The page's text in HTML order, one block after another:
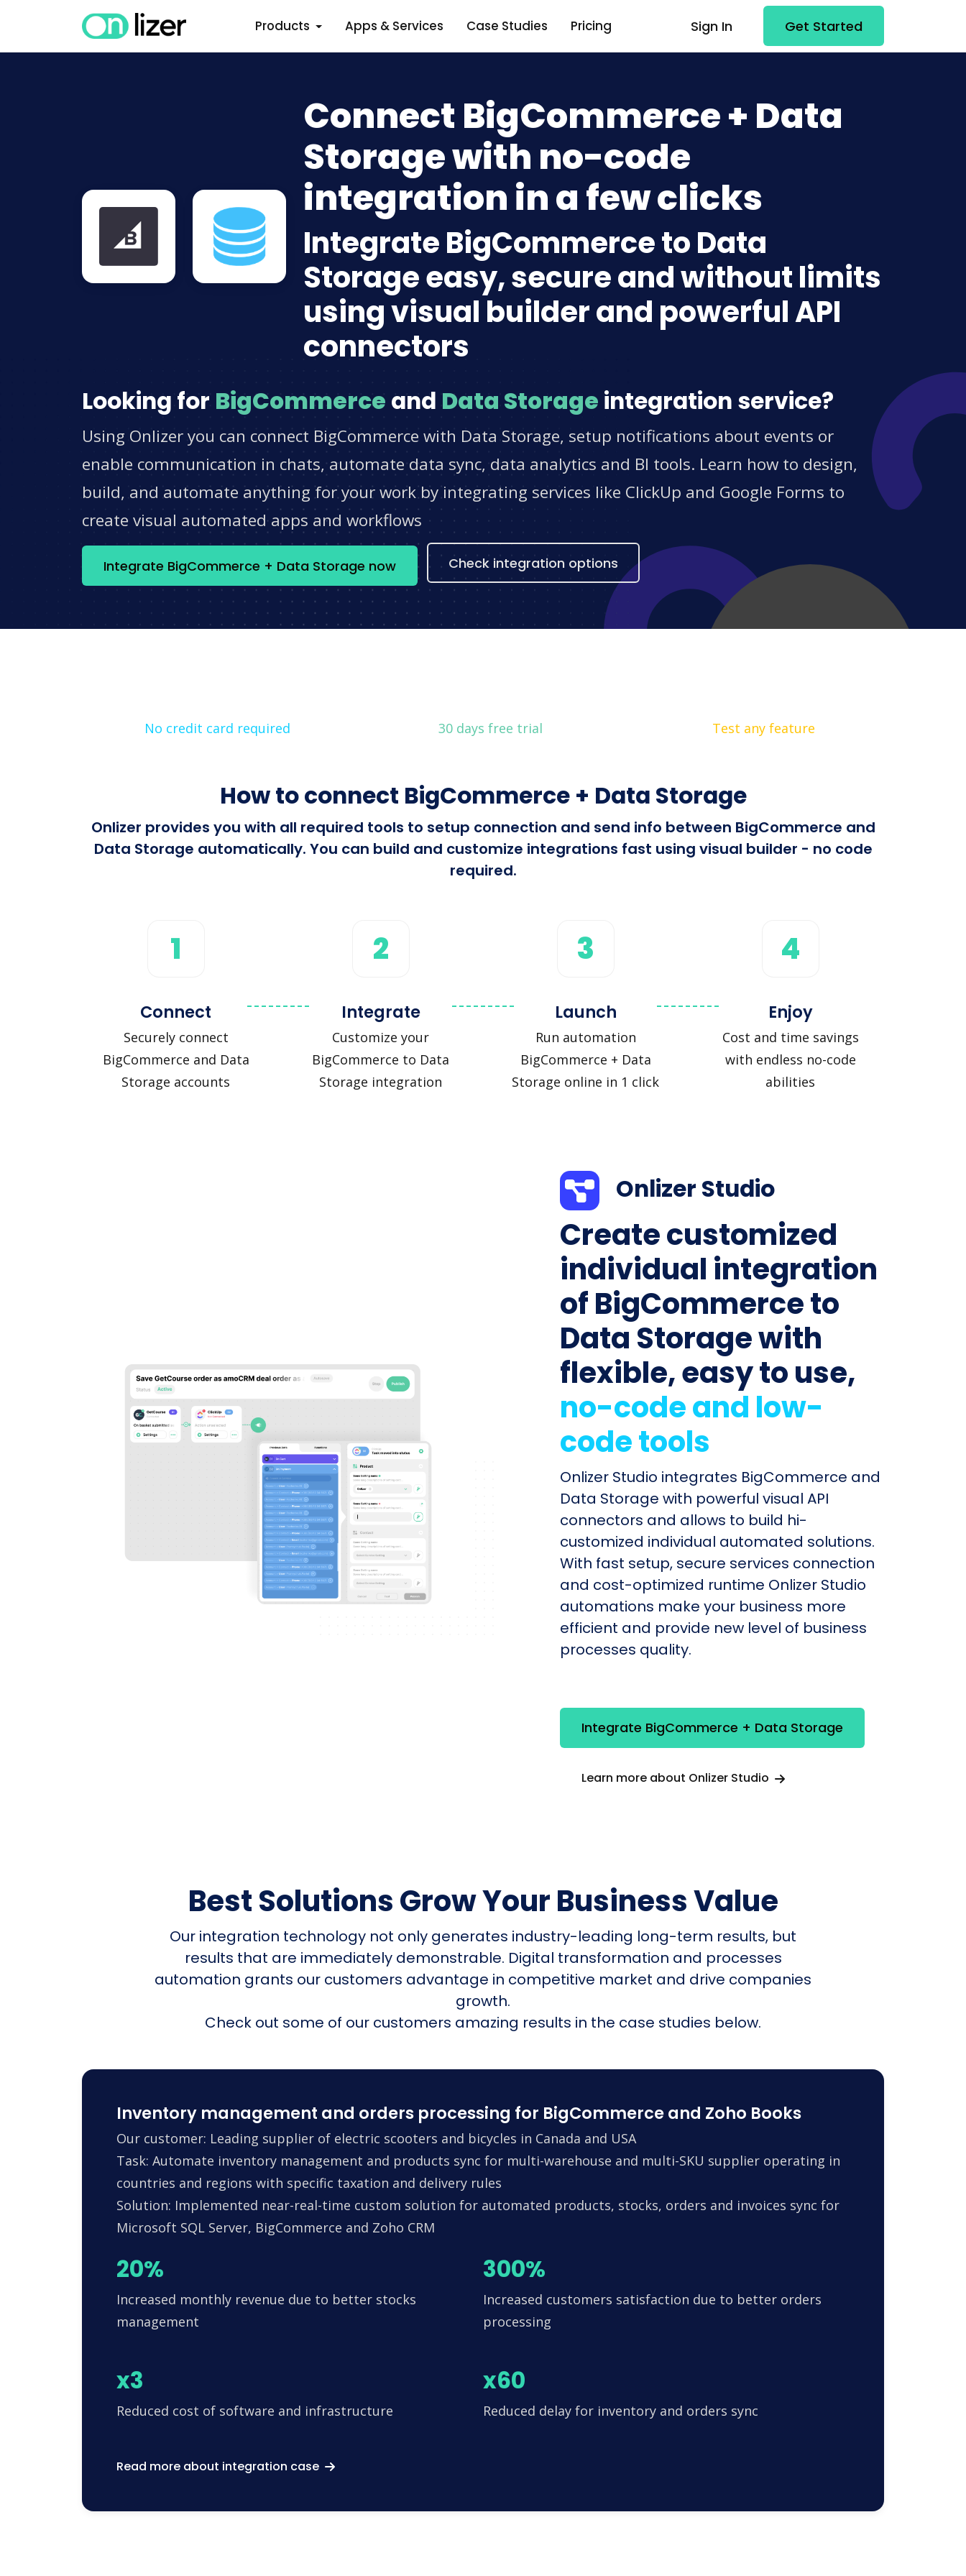
Products Apps & Services Case Studies Pricing Sign In Get Started
Connect BigCommerce + Data
Storage with no-code
integration in a few clicks
Integrate BigCommerce to Data
Storage easy, secure and without limits
using visual builder and powerful API
connectors
Looking for BigCommerce and Data Storage integration service?
Using Onlizer you can connect BigCommerce with Data Storage, setup notifications about events or
enable communication in chats, automate data sync, data analytics and BI tools. Learn how to design,
build, and automate anything for your work by integrating services like ClickUp and Google Forms to
create visual automated apps and workflows
Integrate BigCommerce + Data Storage now Check integration options
No credit card required 30 days free trial Test any feature
How to connect BigCommerce + Data Storage
Onlizer provides you with all required tools to setup connection and send info between BigCommerce and
Data Storage automatically. You can build and customize integrations fast using visual builder - no code
required.
1
Connect
Securely connect
BigCommerce and Data
Storage accounts
2
Integrate
Customize your
BigCommerce to Data
Storage integration
3
Launch
Run automation
BigCommerce + Data
Storage online in 1 click
4
Enjoy
Cost and time savings
with endless no-code
abilities
Onlizer Studio
Create customized
individual integration
of BigCommerce to
Data Storage with
flexible, easy to use,
no-code and low-
code tools
Onlizer Studio integrates BigCommerce and
Data Storage with powerful visual API
connectors and allows to build hi-
customized individual automated solutions.
With fast setup, secure services connection
and cost-optimized runtime Onlizer Studio
automations make your business more
efficient and provide new level of business
processes quality.
Integrate BigCommerce + Data Storage
Learn more about Onlizer Studio
Best Solutions Grow Your Business Value
Our integration technology not only generates industry-leading long-term results, but
results that are immediately demonstrable. Digital transformation and processes
automation grants our customers advantage in competitive market and drive companies
growth.
Check out some of our customers amazing results in the case studies below.
Inventory management and orders processing for BigCommerce and Zoho Books
Our customer: Leading supplier of electric scooters and bicycles in Canada and USA
Task: Automate inventory management and products sync for multi-warehouse and multi-SKU supplier operating in
countries and regions with specific taxation and delivery rules
Solution: Implemented near-real-time custom solution for automated products, stocks, orders and invoices sync for
Microsoft SQL Server, BigCommerce and Zoho CRM
20%
Increased monthly revenue due to better stocks
management
300%
Increased customers satisfaction due to better orders
processing
x3
Reduced cost of software and infrastructure
x60
Reduced delay for inventory and orders sync
Read more about integration case